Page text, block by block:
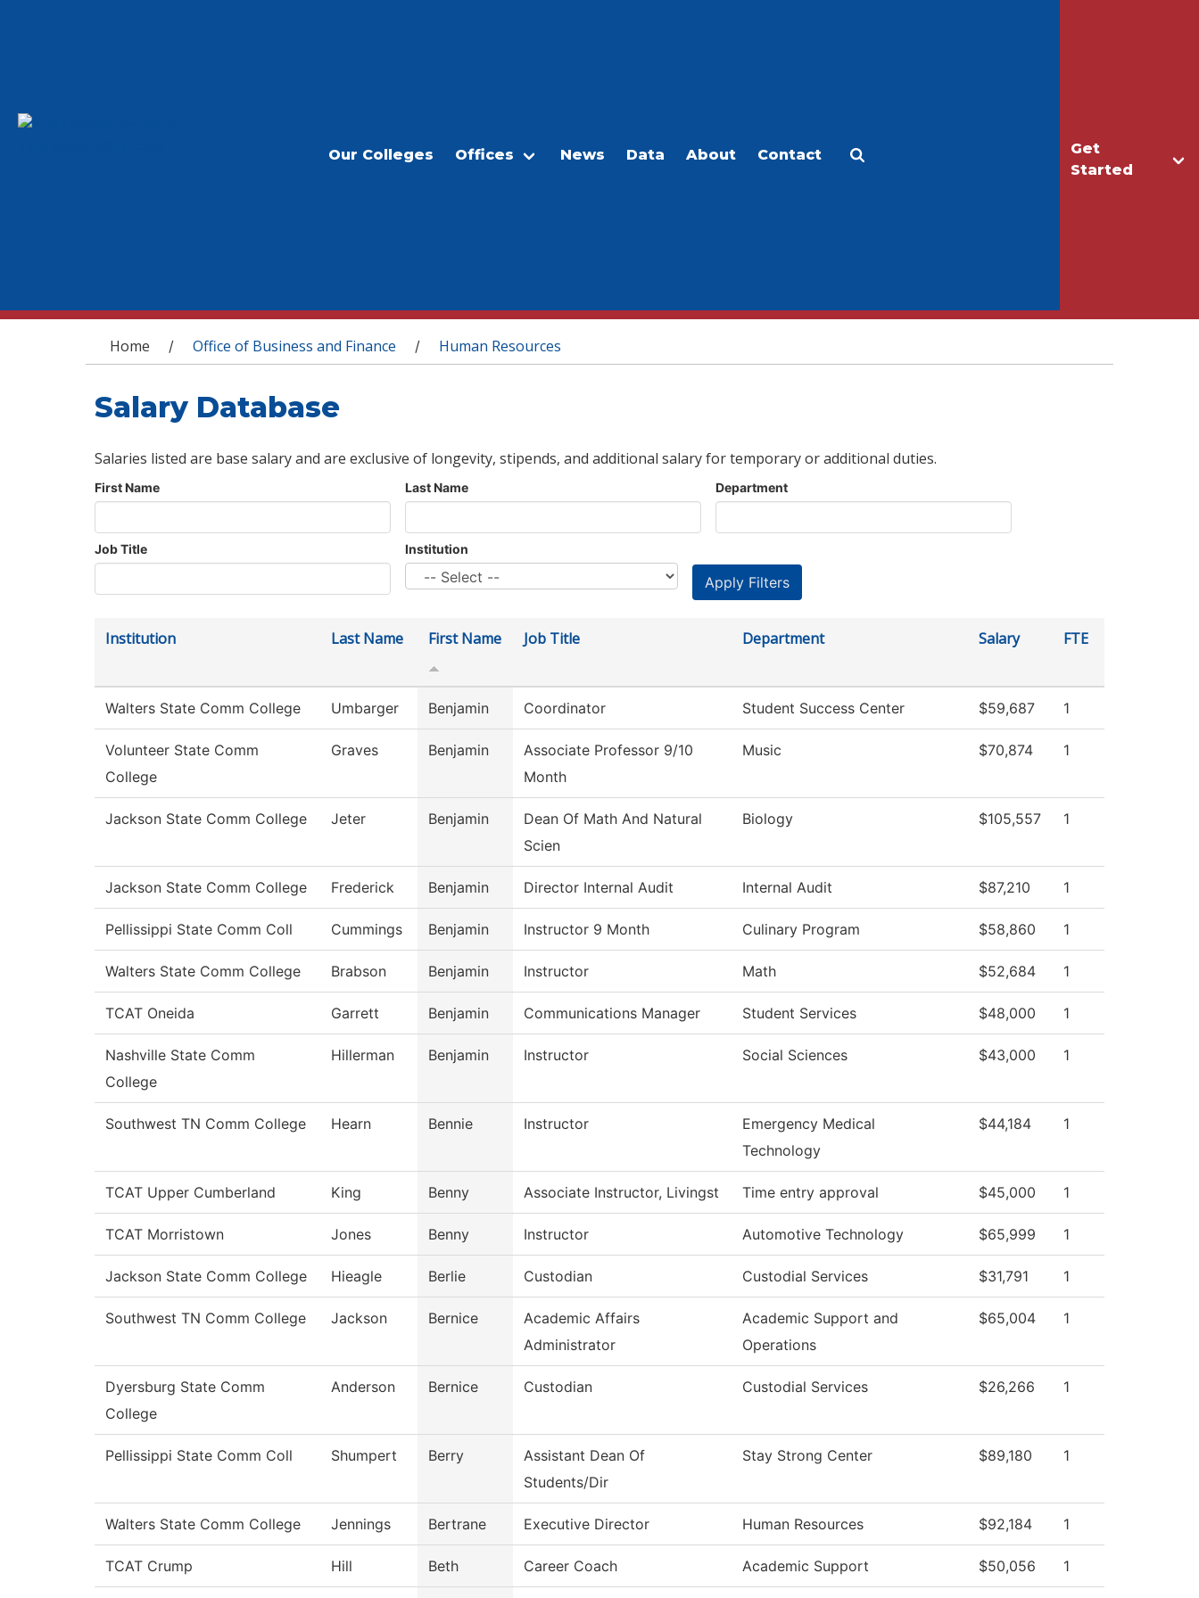
Get
Started
Our Colleges Offices News Data About Contact
You are here
Home / Office of Business and Finance / Human Resources
Salary Database
Salaries listed are base salary and are exclusive of longevity, stipends, and additional salary for temporary or additional duties.
First Name Last Name Department
Job Title Institution
Institution Last Name First Name Job Title Department Salary FTE
Walters State Comm College Umbarger Benjamin Coordinator Student Success Center $59,687 1
Volunteer State Comm
College
Graves Benjamin
Associate Professor 9/10
Month
Music $70,874 1
Jackson State Comm College Jeter Benjamin
Dean Of Math And Natural
Scien
Biology $105,557 1
Jackson State Comm College Frederick Benjamin Director Internal Audit Internal Audit $87,210 1
Pellissippi State Comm Coll Cummings Benjamin Instructor 9 Month Culinary Program $58,860 1
Walters State Comm College Brabson Benjamin Instructor Math $52,684 1
TCAT Oneida Garrett Benjamin Communications Manager Student Services $48,000 1
Nashville State Comm
College
Hillerman Benjamin Instructor Social Sciences $43,000 1
Southwest TN Comm College Hearn Bennie Instructor
Emergency Medical
Technology
$44,184 1
TCAT Upper Cumberland King Benny Associate Instructor, Livingst Time entry approval $45,000 1
TCAT Morristown Jones Benny Instructor Automotive Technology $65,999 1
Jackson State Comm College Hieagle Berlie Custodian Custodial Services $31,791 1
Southwest TN Comm College Jackson Bernice
Academic Affairs
Administrator
Academic Support and
Operations
$65,004 1
Dyersburg State Comm
College
Anderson Bernice Custodian Custodial Services $26,266 1
Pellissippi State Comm Coll Shumpert Berry
Assistant Dean Of
Students/Dir
Stay Strong Center $89,180 1
Walters State Comm College Jennings Bertrane Executive Director Human Resources $92,184 1
TCAT Crump Hill Beth Career Coach Academic Support $50,056 1